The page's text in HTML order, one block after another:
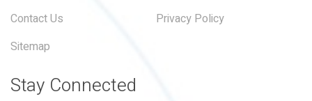
Contact Us
Privacy Policy
Sitemap
Stay Connected